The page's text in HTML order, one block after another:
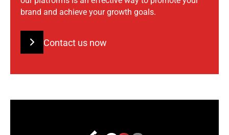
brand and achieve your growth goals.
Contact us now